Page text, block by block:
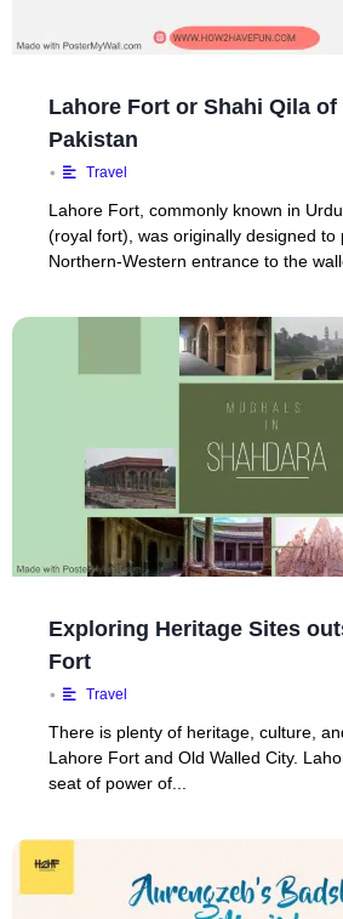
Lahore Fort or Shahi Qila of
Pakistan
• Travel
Lahore Fort, commonly known in
(royal fort), was originally designed to
Northern-Western entrance to the
Exploring Heritage Sites
Fort
• Travel
There is plenty of heritage, culture,
Lahore Fort and Old Walled City.
seat of power of...